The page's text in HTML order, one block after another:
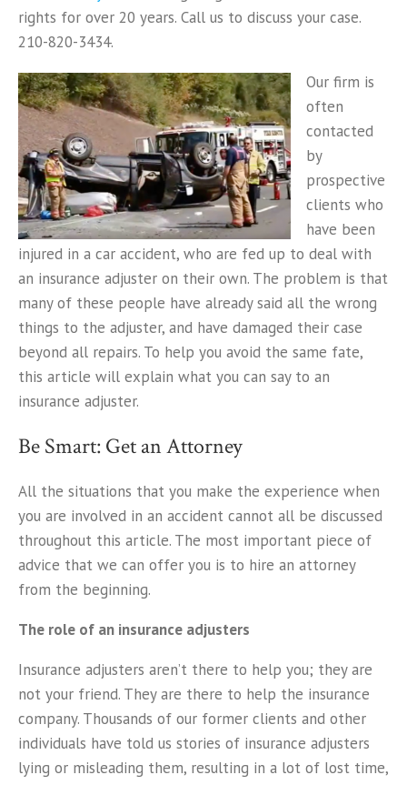
rights for over 20 years. Call us to discuss your case.
210-820-3434.
Our firm is
often
contacted
by
prospective
clients who
have been
injured in a car accident, who are fed up to deal with
an insurance adjuster on their own. The problem is that
many of these people have already said all the wrong
things to the adjuster, and have damaged their case
beyond all repairs. To help you avoid the same fate,
this article will explain what you can say to an
insurance adjuster.
Be Smart: Get an Attorney
All the situations that you make the experience when
you are involved in an accident cannot all be discussed
throughout this article. The most important piece of
advice that we can offer you is to hire an attorney
from the beginning.
The role of an insurance adjusters
Insurance adjusters aren’t there to help you; they are
not your friend. They are there to help the insurance
company. Thousands of our former clients and other
individuals have told us stories of insurance adjusters
lying or misleading them, resulting in a lot of lost time,